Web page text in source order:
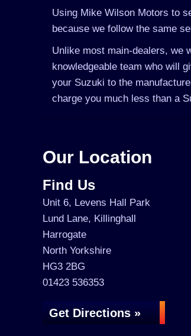
Using Mike Wilson Motors to
because we follow the same
Unlike most main-dealers, we
knowledgeable team who will
your Suzuki to the
charge you much less than a
Our Location
Find Us
Unit 6, Levens Hall Park
Lund Lane, Killinghall
Harrogate
North Yorkshire
HG3 2BG
01423 536353
Get Directions »